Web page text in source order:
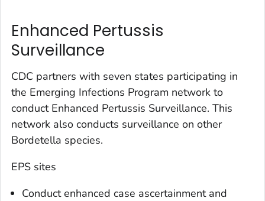
Enhanced Pertussis
Surveillance
CDC partners with seven states participating in
the Emerging Infections Program network to
conduct Enhanced Pertussis Surveillance. This
network also conducts surveillance on other
Bordetella species.
EPS sites
Conduct enhanced case ascertainment and